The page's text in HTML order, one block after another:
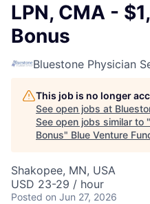
LPN, CMA -
Bonus
Bluestone Physician
This job is no longer
See open jobs at
See open jobs similar to "
Bonus" Blue Venture
Shakopee, MN, USA
USD 23-29 / hour
Posted on Jun 27, 2026